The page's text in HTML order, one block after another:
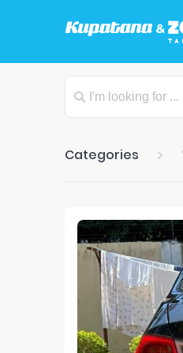
Categories